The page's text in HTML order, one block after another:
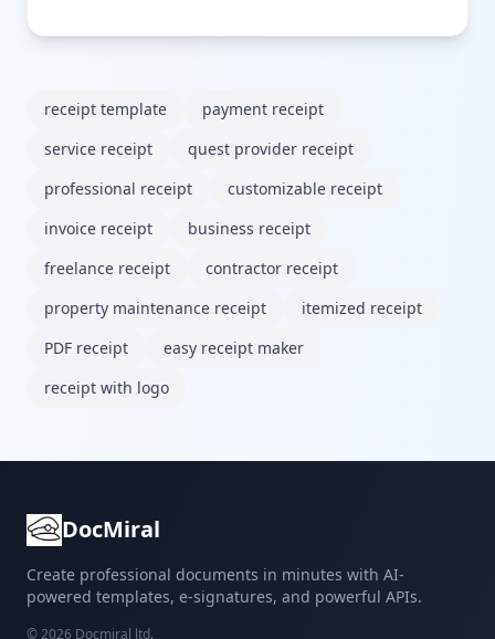
receipt template
payment receipt
service receipt
quest provider receipt
professional receipt
customizable receipt
invoice receipt
business receipt
freelance receipt
contractor receipt
property maintenance receipt
itemized receipt
PDF receipt
easy receipt maker
receipt with logo
DocMiral
Create professional documents in minutes with AI-
powered templates, e-signatures, and powerful APIs.
©2026 Docmiral ltd.